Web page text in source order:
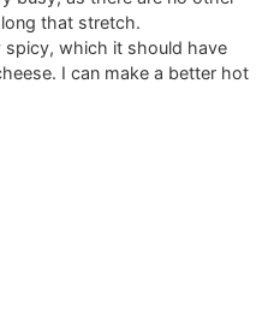
that stretch.
which it should have
I can make a better hot